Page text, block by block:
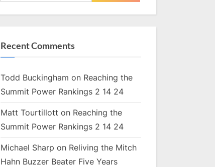
for:
Recent Comments
Todd Buckingham on Reaching the
Summit Power Rankings 2 14 24
Matt Tourtillott on Reaching the
Summit Power Rankings 2 14 24
Michael Sharp on Reliving the Mitch
Hahn Buzzer Beater Five Years